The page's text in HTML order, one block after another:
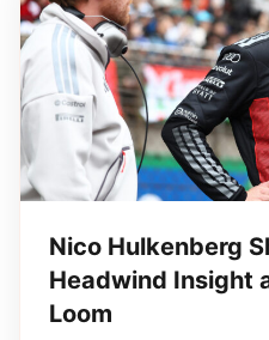
Nico Hulkenberg
Headwind Insight
Loom